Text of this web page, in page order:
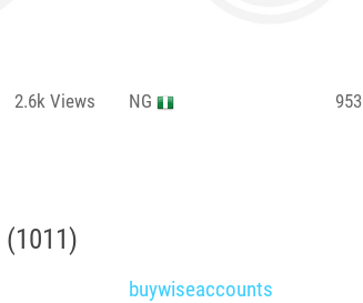
2.6k Views NG 953
(1011)
buywiseaccounts